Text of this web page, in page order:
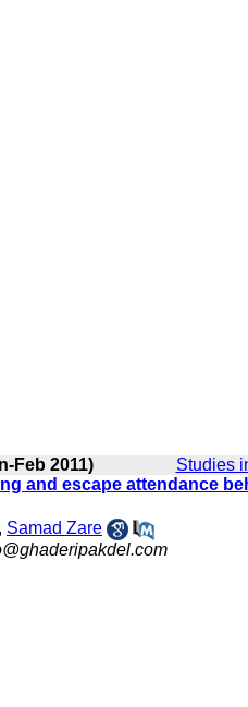
Feb 2011) Studies
and escape attendance
, Samad Zare